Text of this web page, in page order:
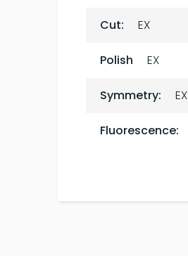
Cut: EX
Polish EX
Symmetry: EX
Fluorescence: